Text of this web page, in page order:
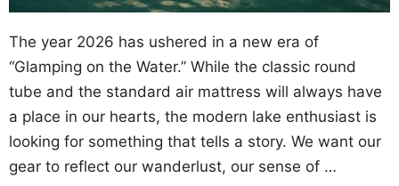
The year 2026 has ushered in a new era of
“Glamping on the Water.” While the classic round
tube and the standard air mattress will always have
a place in our hearts, the modern lake enthusiast is
looking for something that tells a story. We want our
gear to reflect our wanderlust, our sense of …